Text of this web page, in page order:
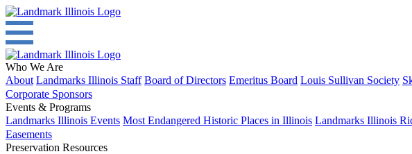
Who We Are
About Landmarks Illinois Staff Board of Directors Emeritus Board Louis Sullivan Society
Corporate Sponsors
Events & Programs
Landmarks Illinois Events Most Endangered Historic Places in Illinois Landmarks Illinois
Easements
Preservation Resources